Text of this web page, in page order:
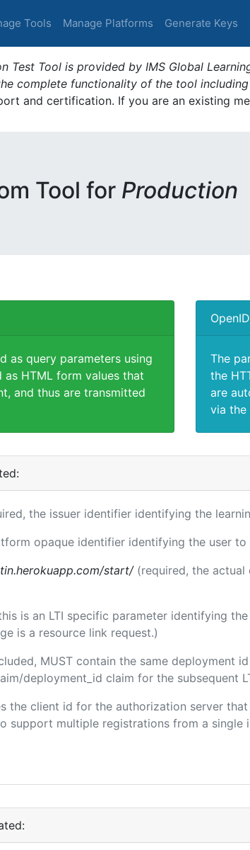
Tools Manage Platforms Generate Keys
Test Tool is provided by IMS Global
complete functionality of the tool
and certification. If you are an existing
Tool for Production
as query parameters using
as HTML form values that
and thus are transmitted
The
the
are
via the
the issuer identifier identifying the
opaque identifier identifying the user to
start/ (required, the
is an LTI specific parameter identifying
is a resource link request.)
MUST contain the same deployment
deployment_id claim for the subsequent
the client id for the authorization server
support multiple registrations from a single